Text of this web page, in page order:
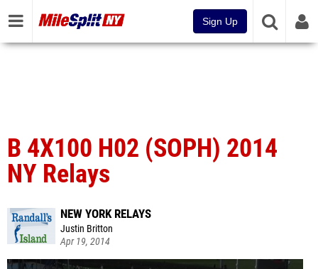
Sign Up
B 4X100 H02 (SOPH) 2014
NY Relays
NEW YORK RELAYS
Justin Britton
Apr 19, 2014